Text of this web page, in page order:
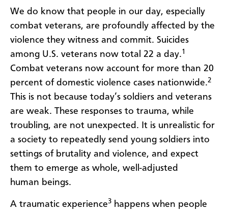
We do know that people in our day, especially
combat veterans, are profoundly affected by the
violence they witness and commit. Suicides
among U.S. veterans now total 22 a day.1
Combat veterans now account for more than 20
percent of domestic violence cases nationwide.2
This is not because today’s soldiers and veterans
are weak. These responses to trauma, while
troubling, are not unexpected. It is unrealistic for
a society to repeatedly send young soldiers into
settings of brutality and violence, and expect
them to emerge as whole, well-adjusted
human beings.
A traumatic experience3
happens when people